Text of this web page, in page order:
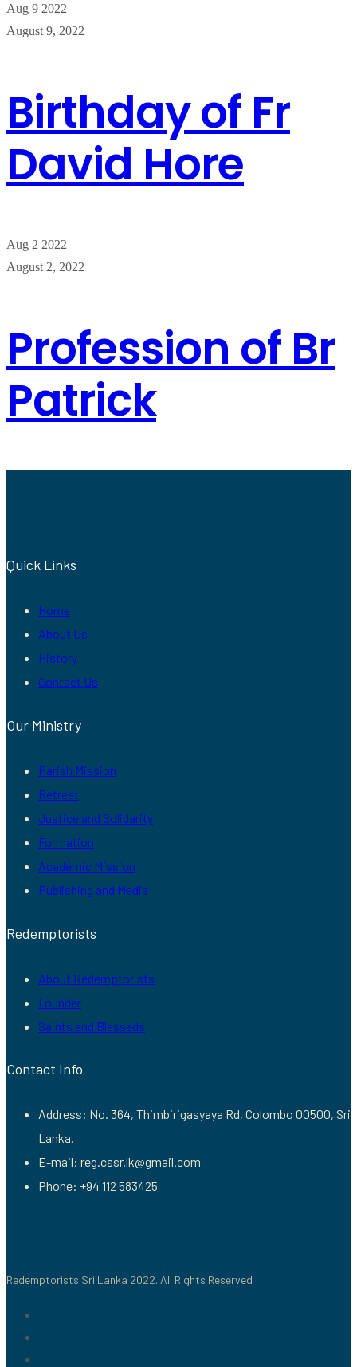
Aug 9 2022
August 9, 2022
Birthday of Fr
David Hore
Aug 2 2022
August 2, 2022
Profession of Br
Patrick
Quick Links
Home
About Us
History
Contact Us
Our Ministry
Parish Mission
Retreat
Justice and Solidarity
Formation
Academic Mission
Publishing and Media
Redemptorists
About Redemptorists
Founder
Saints and Blesseds
Contact Info
Address: No. 364, Thimbirigasyaya Rd, Colombo 00500, Sri
Lanka.
E-mail: reg.cssr.lk@gmail.com
Phone: +94 112 583425
Redemptorists Sri Lanka 2022. All Rights Reserved